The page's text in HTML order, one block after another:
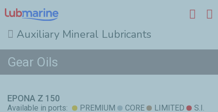
Skip to main content
Auxiliary Mineral Lubricants
Gear Oils
EPONA Z 150
Available in ports: PREMIUM CORE LIMITED S.I.